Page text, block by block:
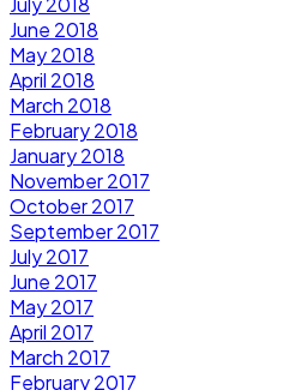
June 2018
May 2018
April 2018
March 2018
February 2018
January 2018
November 2017
October 2017
September 2017
July 2017
June 2017
May 2017
April 2017
March 2017
February 2017